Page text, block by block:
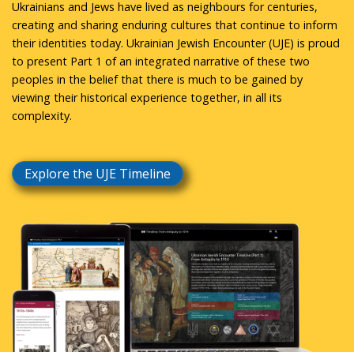
Ukrainians and Jews have lived as neighbours for centuries,
creating and sharing enduring cultures that continue to inform
their identities today. Ukrainian Jewish Encounter (UJE) is proud
to present Part 1 of an integrated narrative of these two
peoples in the belief that there is much to be gained by
viewing their historical experience together, in all its
complexity.
Explore the UJE Timeline